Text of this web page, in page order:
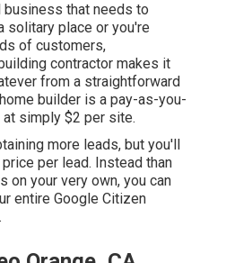
business that needs to
solitary place or you're
of customers,
contractor makes it
from a straightforward
builder is a pay-as-you-
simply $2 per site.
more leads, but you'll
per lead. Instead than
on your very own, you can
entire Google Citizen